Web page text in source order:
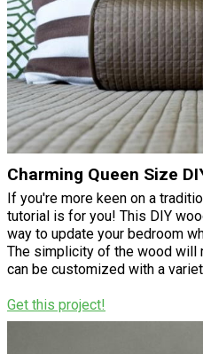
Charming Queen Size
If you're more keen on a
tutorial is for you! This DIY
way to update your bedroom
The simplicity of the wood will
can be customized with a
Get this project!